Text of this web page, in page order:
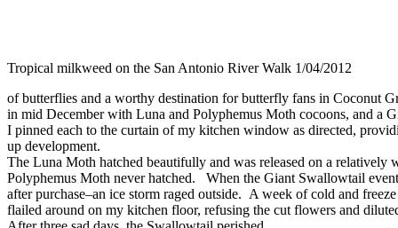
Tropical milkweed on the San Antonio River Walk 1/04/2012
of butterflies and a worthy destination for butterfly fans in Coconut
in mid December with Luna and Polyphemus Moth cocoons, and a
I pinned each to the curtain of my kitchen window as directed,
up development.
The Luna Moth hatched beautifully and was released on a relatively
Polyphemus Moth never hatched. When the Giant Swallowtail
after purchase–an ice storm raged outside. A week of cold and
flailed around on my kitchen floor, refusing the cut flowers and